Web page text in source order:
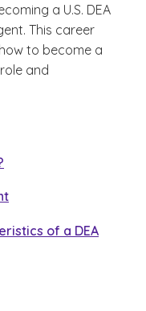
a U.S. DEA
This career
to become a
and
of a DEA